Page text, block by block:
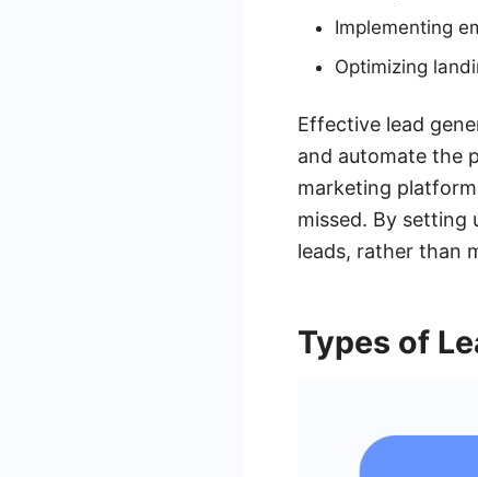
Implementing
Optimizing
Effective lead
and automate the
marketing
missed. By setting
leads, rather than
Types of